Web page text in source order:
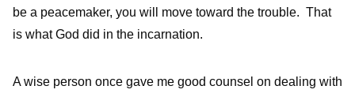
be a peacemaker, you will move toward the trouble. That
is what God did in the incarnation.
A wise person once gave me good counsel on dealing with